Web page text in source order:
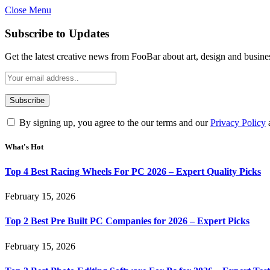
Close Menu
Subscribe to Updates
Get the latest creative news from FooBar about art, design and
By signing up, you agree to the our terms and ourPrivacy Policy
What's Hot
Top 4 Best Racing Wheels For PC 2026 – Expert Quality Picks
February 15, 2026
Top 2 Best Pre Built PC Companies for 2026 – Expert Picks
February 15, 2026